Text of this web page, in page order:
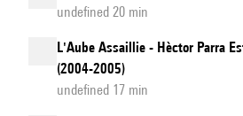
undefined 20 min
L'Aube Assaillie - Hèctor Parra
(2004-2005)
undefined 17 min